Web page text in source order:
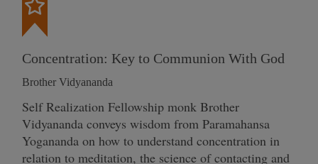
Concentration: Key to Communion With God
Brother Vidyananda
Self Realization Fellowship monk Brother
Vidyananda conveys wisdom from Paramahansa
Yogananda on how to understand concentration in
relation to meditation, the science of contacting and